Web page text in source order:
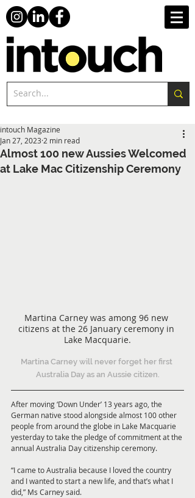
Almost 100 new Aussies Welcomed
at Lake Mac Citizenship Ceremony
intouch Magazine
Jan 27, 2023 2 min read
Martina Carney was among 96 new
citizens at the 26 January ceremony in
Lake Macquarie.
Martina Carney will never forget her first
Australia Day as an Aussie citizen.
After moving ‘Down Under’ 13 years ago, the
German native stood alongside almost 100 other
people from around the globe in Lake Macquarie
yesterday to take the pledge of commitment at the
annual Australia Day citizenship ceremony.
“I came to Australia because I loved the country
and I wanted to start a new life, and that’s what I
did,” Ms Carney said.